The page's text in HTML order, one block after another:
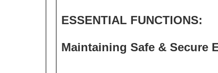
ESSENTIAL FUNCTIONS:
Maintaining Safe & Secure